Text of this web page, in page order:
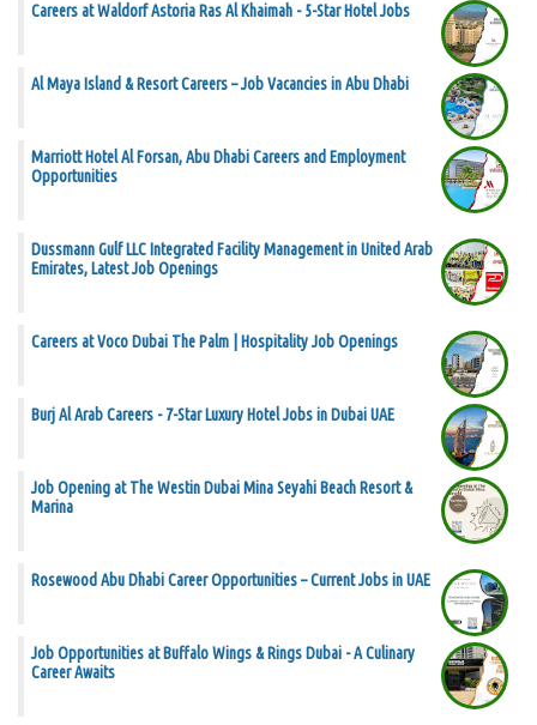
Careers at Waldorf Astoria Ras Al Khaimah - 5-Star Hotel Jobs
Al Maya Island & Resort Careers – Job Vacancies in Abu Dhabi
Marriott Hotel Al Forsan, Abu Dhabi Careers and Employment
Opportunities
Dussmann Gulf LLC Integrated Facility Management in United Arab
Emirates, Latest Job Openings
Careers at Voco Dubai The Palm | Hospitality Job Openings
Burj Al Arab Careers - 7-Star Luxury Hotel Jobs in Dubai UAE
Job Opening at The Westin Dubai Mina Seyahi Beach Resort &
Marina
Rosewood Abu Dhabi Career Opportunities – Current Jobs in UAE
Job Opportunities at Buffalo Wings & Rings Dubai - A Culinary
Career Awaits